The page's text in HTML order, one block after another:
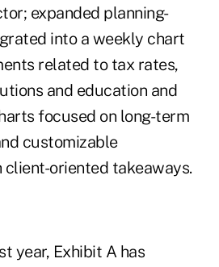
expanded planning-
into a weekly chart
related to tax rates,
and education and
focused on long-term
customizable
oriented takeaways.
year, Exhibit A has